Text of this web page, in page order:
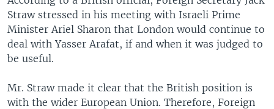
Straw stressed in his meeting with Israeli Prime
Minister Ariel Sharon that London would continue to
deal with Yasser Arafat, if and when it was judged to
be useful.
Mr. Straw made it clear that the British position is
with the wider European Union. Therefore, Foreign